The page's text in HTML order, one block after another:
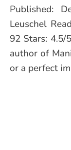
Published: December 6th 2017 by Helene
Leuschel
92 Stars:
author of
or a perfect